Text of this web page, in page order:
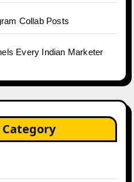
Collab Posts
Every Indian Marketer